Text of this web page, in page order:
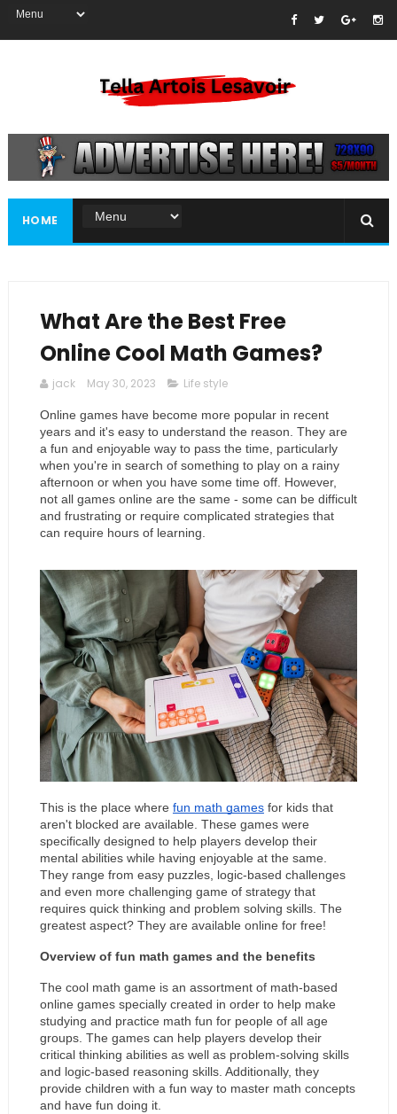
HOME
What Are the Best Free
Online Cool Math Games?
jack May 30, 2023 Life style
Online games have become more popular in recent
years and it's easy to understand the reason. They are
a fun and enjoyable way to pass the time, particularly
when you're in search of something to play on a rainy
afternoon or when you have some time off. However,
not all games online are the same - some can be difficult
and frustrating or require complicated strategies that
can require hours of learning.
This is the place where fun math games for kids that
aren't blocked are available. These games were
specifically designed to help players develop their
mental abilities while having enjoyable at the same.
They range from easy puzzles, logic-based challenges
and even more challenging game of strategy that
requires quick thinking and problem solving skills. The
greatest aspect? They are available online for free!
Overview of fun math games and the benefits
The cool math game is an assortment of math-based
online games specially created in order to help make
studying and practice math fun for people of all age
groups. The games can help players develop their
critical thinking abilities as well as problem-solving skills
and logic-based reasoning skills. Additionally, they
provide children with a fun way to master math concepts
and have fun doing it.